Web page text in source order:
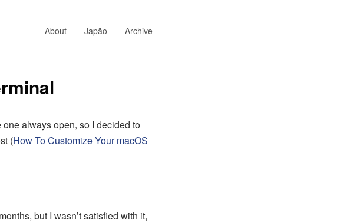
About Japão Archive
always open, so I decided to
(How To Customize Your macOS
but I wasn’t satisfied with it,